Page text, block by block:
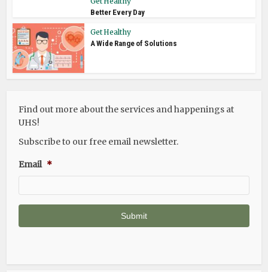
Better Every Day
Get Healthy
A Wide Range of Solutions
Find out more about the services and happenings at
UHS!
Subscribe to our free email newsletter.
Email *